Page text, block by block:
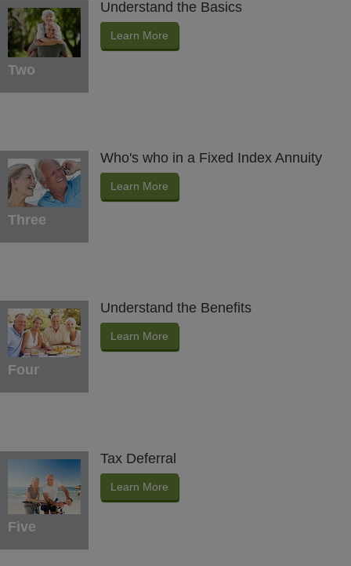
Two
Understand the Basics
Learn More
Three
Who's who in a Fixed Index Annuity
Learn More
Four
Understand the Benefits
Learn More
Five
Tax Deferral
Learn More